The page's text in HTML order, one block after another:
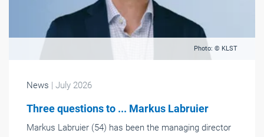
Photo: © KLST
News | July 2026
Three questions to ... Markus Labruier
Markus Labruier (54) has been the managing director